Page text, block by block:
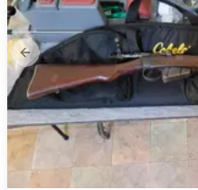
Previous slide